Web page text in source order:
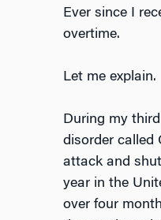
Ever since I
overtime.
Let me explain.
During my
disorder called
attack and
year in the
over four